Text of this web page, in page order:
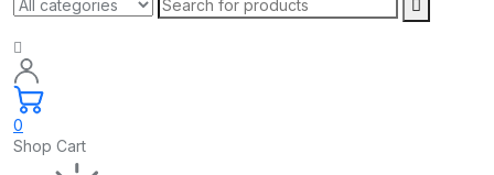
0
Shop Cart